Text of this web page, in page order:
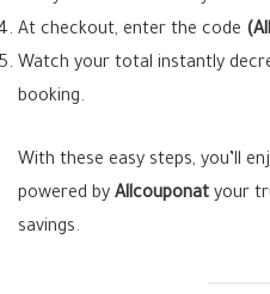
At checkout, enter the code
Watch your total instantly
booking.
With these easy steps, you’ll
powered by Allcouponat your
savings.